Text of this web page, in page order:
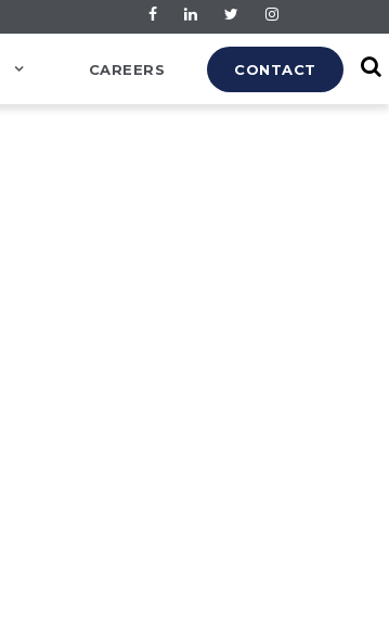
CAREERS CONTACT